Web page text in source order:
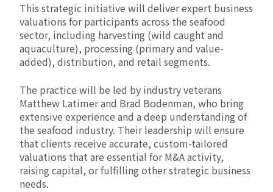
This strategic initiative will deliver expert business
valuations for participants across the seafood
sector, including harvesting (wild caught and
aquaculture), processing (primary and value-
added), distribution, and retail segments.
The practice will be led by industry veterans
Matthew Latimer and Brad Bodenman, who bring
extensive experience and a deep understanding of
the seafood industry. Their leadership will ensure
that clients receive accurate, custom-tailored
valuations that are essential for M&A activity,
raising capital, or fulfilling other strategic business
needs.